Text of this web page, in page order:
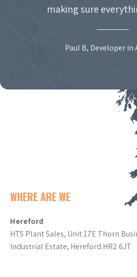
making sure
Paul B, Developer in
WHERE ARE WE
Hereford
HTS Plant Sales, Unit 17E Thorn
Industrial Estate, Hereford HR2 6JT